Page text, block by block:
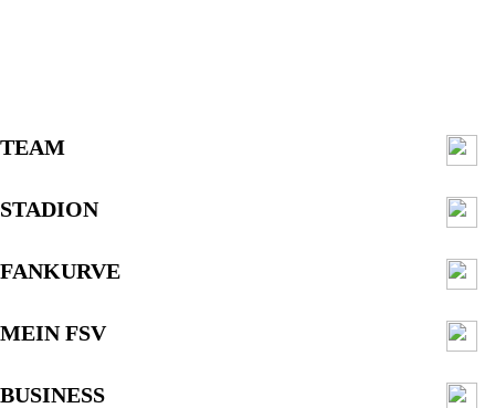
TEAM
STADION
FANKURVE
MEIN FSV
BUSINESS